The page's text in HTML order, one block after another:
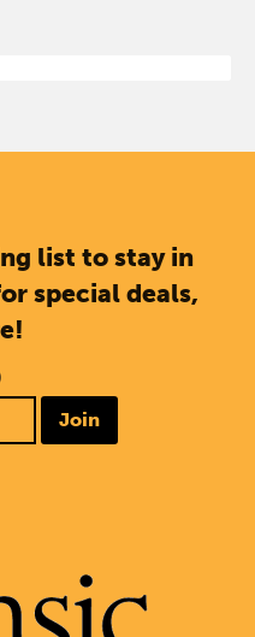
list to stay in
special deals,
Join